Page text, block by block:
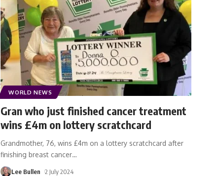
WORLD NEWS
Gran who just finished cancer treatment
wins £4m on lottery scratchcard
Grandmother, 76, wins £4m on a lottery scratchcard after
finishing breast cancer…
Lee Bullen 2 July 2024